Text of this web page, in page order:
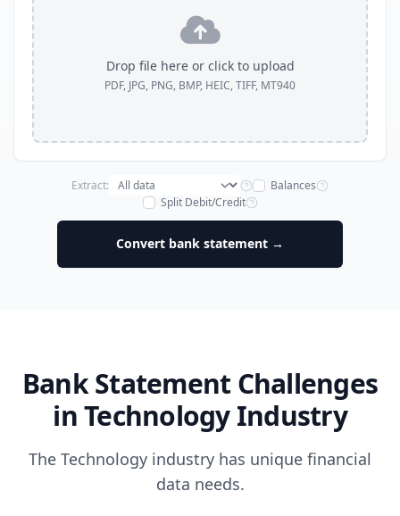
Drop file here or click to upload
PDF, JPG, PNG, BMP, HEIC, TIFF, MT940
Extract:
Balances
Split Debit/Credit
Convert bank statement →
Bank Statement Challenges
in Technology Industry
The Technology industry has unique financial
data needs.